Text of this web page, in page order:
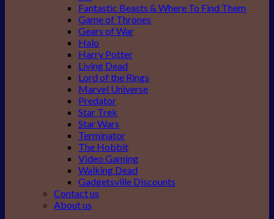
Fantastic Beasts & Where To Find Them
Game of Thrones
Gears of War
Halo
Harry Potter
Living Dead
Lord of the Rings
Marvel Universe
Predator
Star Trek
Star Wars
Terminator
The Hobbit
Video Gaming
Walking Dead
Gadgetsville Discounts
Contact us
About us